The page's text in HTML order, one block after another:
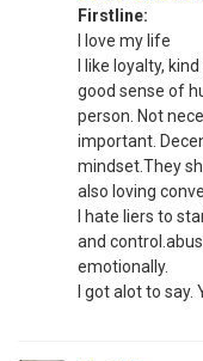
Firstline:
I love my life
I like loyalty,
good sense of
person. Not
important.
mindset.They
also loving
I hate liers to
and
emotionally.
I got alot to